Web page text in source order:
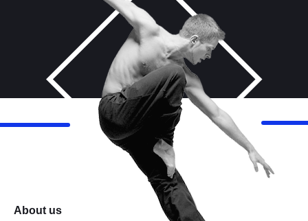
About us